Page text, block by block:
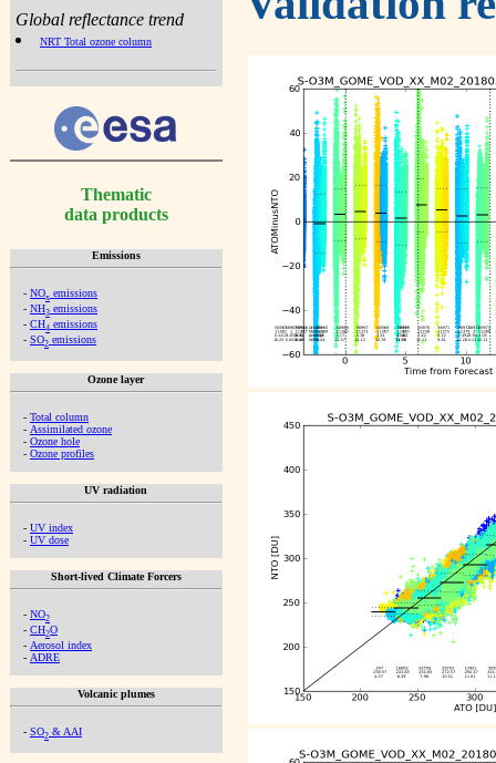
Global reflectance trend
NRT Total ozone column
Thematic
data products
Emissions
- NOx emissions
- NH3 emissions
- CH4 emissions
- SO2 emissions
Ozone layer
- Total column
- Assimilated ozone
- Ozone hole
- Ozone profiles
UV radiation
- UV index
- UV dose
Short-lived Climate Forcers
- NO2
- CH2O
- Aerosol index
- ADRE
Volcanic plumes
- SO2 & AAI